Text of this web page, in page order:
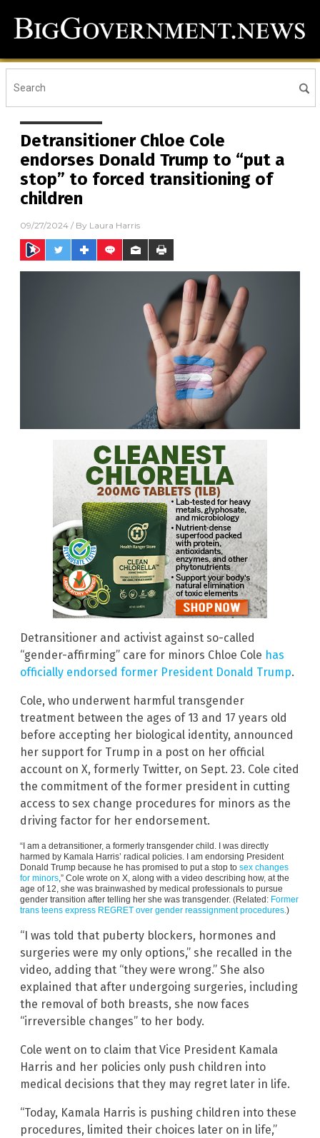
Detransitioner Chloe Cole
endorses Donald Trump to “put a
stop” to forced transitioning of
children
09/27/2024 / By Laura Harris
Detransitioner and activist against so-called
“gender-affirming” care for minors Chloe Cole has
officially endorsed former President Donald Trump.
Cole, who underwent harmful transgender
treatment between the ages of 13 and 17 years old
before accepting her biological identity, announced
her support for Trump in a post on her official
account on X, formerly Twitter, on Sept. 23. Cole cited
the commitment of the former president in cutting
access to sex change procedures for minors as the
driving factor for her endorsement.
“I am a detransitioner, a formerly transgender child. I was directly
harmed by Kamala Harris’ radical policies. I am endorsing President
Donald Trump because he has promised to put a stop to sex changes
for minors,” Cole wrote on X, along with a video describing how, at the
age of 12, she was brainwashed by medical professionals to pursue
gender transition after telling her she was transgender. (Related: Former
trans teens express REGRET over gender reassignment procedures.)
“I was told that puberty blockers, hormones and
surgeries were my only options,” she recalled in the
video, adding that “they were wrong.” She also
explained that after undergoing surgeries, including
the removal of both breasts, she now faces
“irreversible changes” to her body.
Cole went on to claim that Vice President Kamala
Harris and her policies only push children into
medical decisions that they may regret later in life.
“Today, Kamala Harris is pushing children into these
procedures, limited their choices later on in life,”